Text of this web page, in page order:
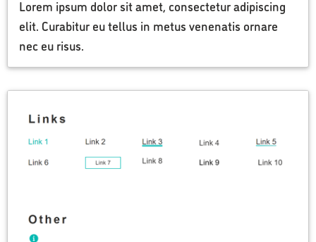
Lorem ipsum dolor sit amet, consectetur adipiscing
elit. Curabitur eu tellus in metus venenatis ornare
nec eu risus.